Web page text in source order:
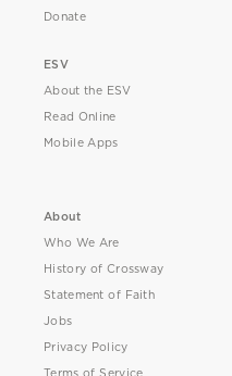
Donate
ESV
About the ESV
Read Online
Mobile Apps
About
Who We Are
History of Crossway
Statement of Faith
Jobs
Privacy Policy